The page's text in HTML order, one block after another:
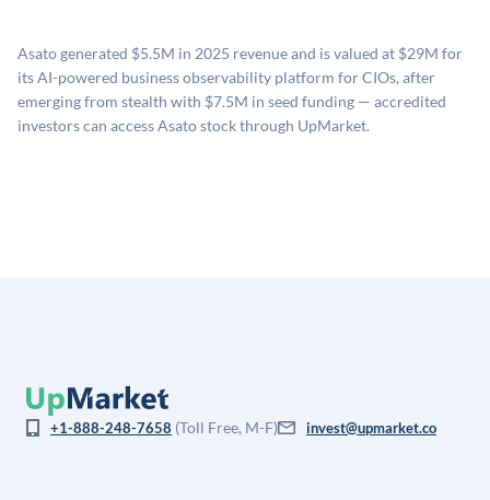
related fees when they complete an investment.
estimates (Sacra), secondary market pricing, and public
company comparables. The model applies a private
company discount to the public comp multiple to account
Asato generated $5.5M in 2025 revenue and is valued at $29M for
its AI-powered business observability platform for CIOs, after
emerging from stealth with $7.5M in seed funding — accredited
investors can access Asato stock through UpMarket.
+1-888-248-7658 (Toll Free, M-F) invest@upmarket.co